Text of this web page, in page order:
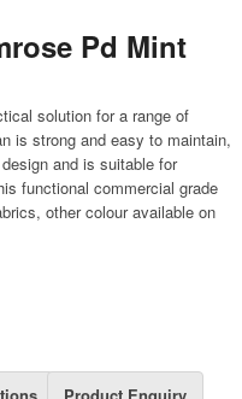
Pd Mint
solution for a range of
is strong and easy to maintain,
and is suitable for
functional commercial grade
other colour available on